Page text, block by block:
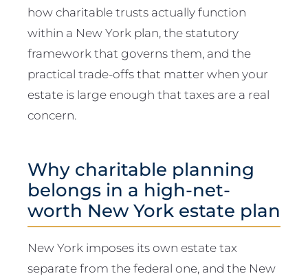
how charitable trusts actually function
within a New York plan, the statutory
framework that governs them, and the
practical trade-offs that matter when your
estate is large enough that taxes are a real
concern.
Why charitable planning
belongs in a high-net-
worth New York estate plan
New York imposes its own estate tax
separate from the federal one, and the New